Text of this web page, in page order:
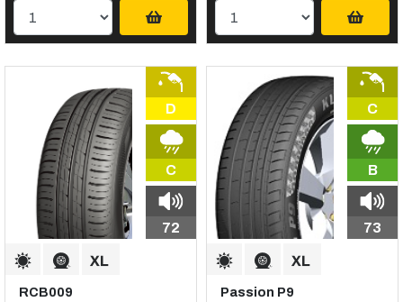
D
C
72
RCB009
C
B
73
Passion P9